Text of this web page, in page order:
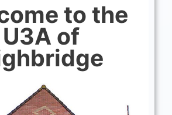
to the
U3A of